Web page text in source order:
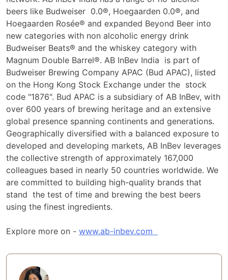
beers like Budweiser 0.0®, Hoegaarden 0.0®, and
Hoegaarden Rosée® and expanded Beyond Beer into
new categories with non alcoholic energy drink
Budweiser Beats® and the whiskey category with
Magnum Double Barrel®. AB InBev India is part of
Budweiser Brewing Company APAC (Bud APAC), listed
on the Hong Kong Stock Exchange under the stock
code "1876". Bud APAC is a subsidiary of AB InBev, with
over 600 years of brewing heritage and an extensive
global presence spanning continents and generations.
Geographically diversified with a balanced exposure to
developed and developing markets, AB InBev leverages
the collective strength of approximately 167,000
colleagues based in nearly 50 countries worldwide. We
are committed to building high-quality brands that
stand the test of time and brewing the best beers
using the finest ingredients.
Explore more on - www.ab-inbev.com